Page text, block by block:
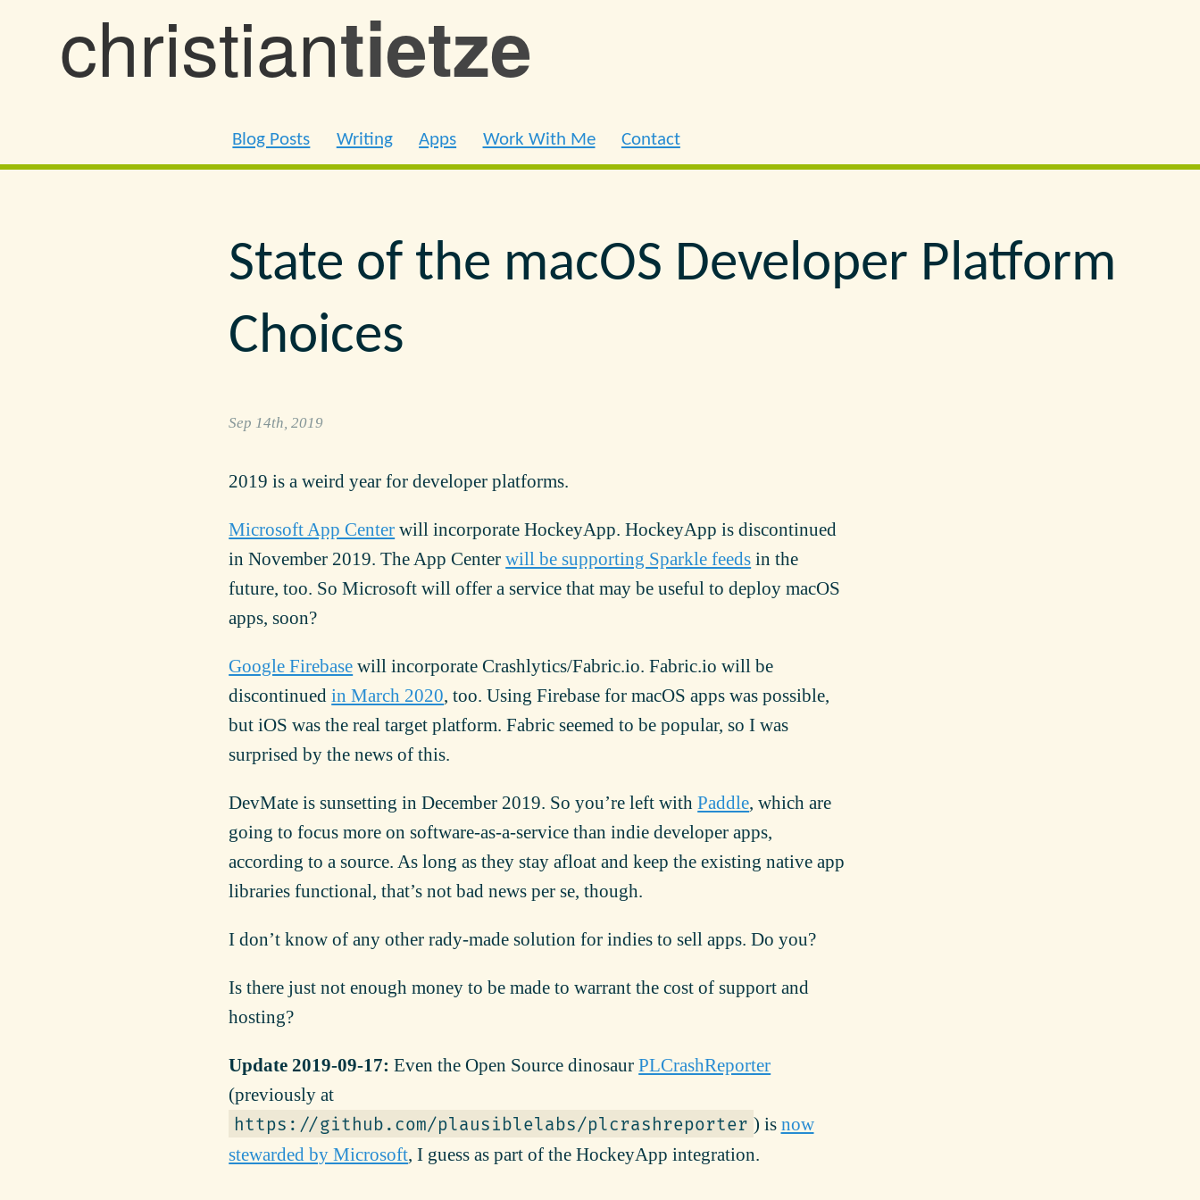
christiantietze
Blog Posts Writing Apps Work With Me Contact
State of the macOS Developer Platform
Choices
Sep 14th, 2019
2019 is a weird year for developer platforms.
Microsoft App Center will incorporate HockeyApp. HockeyApp is discontinued
in November 2019. The App Centerwill be supporting Sparkle feeds in the
future, too. So Microsoft will offer a service that may be useful to deploy macOS
apps, soon?
Google Firebase will incorporate Crashlytics/Fabric.io. Fabric.io will be
discontinuedin March 2020, too. Using Firebase for macOS apps was possible,
but iOS was the real target platform. Fabric seemed to be popular, so I was
surprised by the news of this.
DevMate is sunsetting in December 2019. So you’re left withPaddle, which are
going to focus more on software-as-a-service than indie developer apps,
according to a source. As long as they stay afloat and keep the existing native app
libraries functional, that’s not bad news per se, though.
I don’t know of any other rady-made solution for indies to sell apps. Do you?
Is there just not enough money to be made to warrant the cost of support and
hosting?
Update 2019-09-17: Even the Open Source dinosaurPLCrashReporter
(previously at
https://github.com/plausiblelabs/plcrashreporter ) is now
stewarded by Microsoft, I guess as part of the HockeyApp integration.